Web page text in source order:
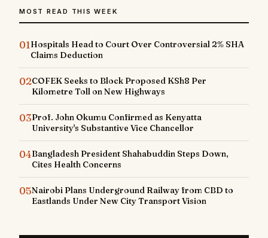
MOST READ THIS WEEK
01Hospitals Head to Court Over Controversial 2% SHA
Claims Deduction
02COFEK Seeks to Block Proposed KSh8 Per
Kilometre Toll on New Highways
03Prof. John Okumu Confirmed as Kenyatta
University's Substantive Vice Chancellor
04Bangladesh President Shahabuddin Steps Down,
Cites Health Concerns
05Nairobi Plans Underground Railway from CBD to
Eastlands Under New City Transport Vision